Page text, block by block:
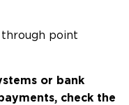
through point
or bank
check the